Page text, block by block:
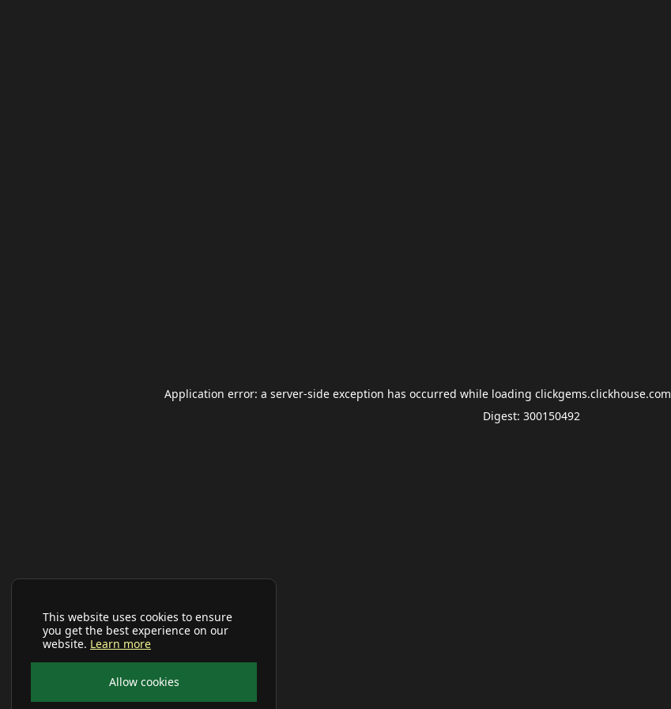
This website uses cookies to ensure
you get the best experience on our
website. Learn more
Allow cookies
Application error: a server-side exception has occurred while loading clickgems.clickhouse.com
Digest: 300150492